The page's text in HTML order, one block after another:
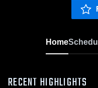
Home
RECENT HIGHLIGHTS